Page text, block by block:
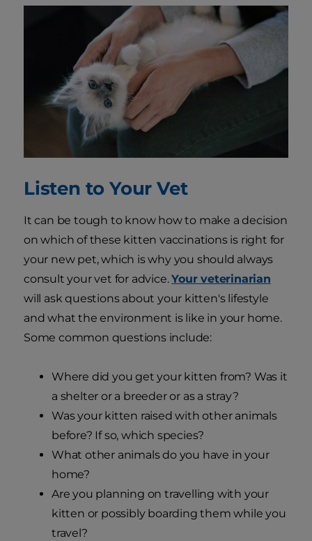
Listen to Your Vet
It can be tough to know how to make a decision
on which of these kitten vaccinations is right for
your new pet, which is why you should always
consult your vet for advice.Your veterinarian
will ask questions about your kitten's lifestyle
and what the environment is like in your home.
Some common questions include:
Where did you get your kitten from? Was it
a shelter or a breeder or as a stray?
Was your kitten raised with other animals
before? If so, which species?
What other animals do you have in your
home?
Are you planning on travelling with your
kitten or possibly boarding them while you
travel?